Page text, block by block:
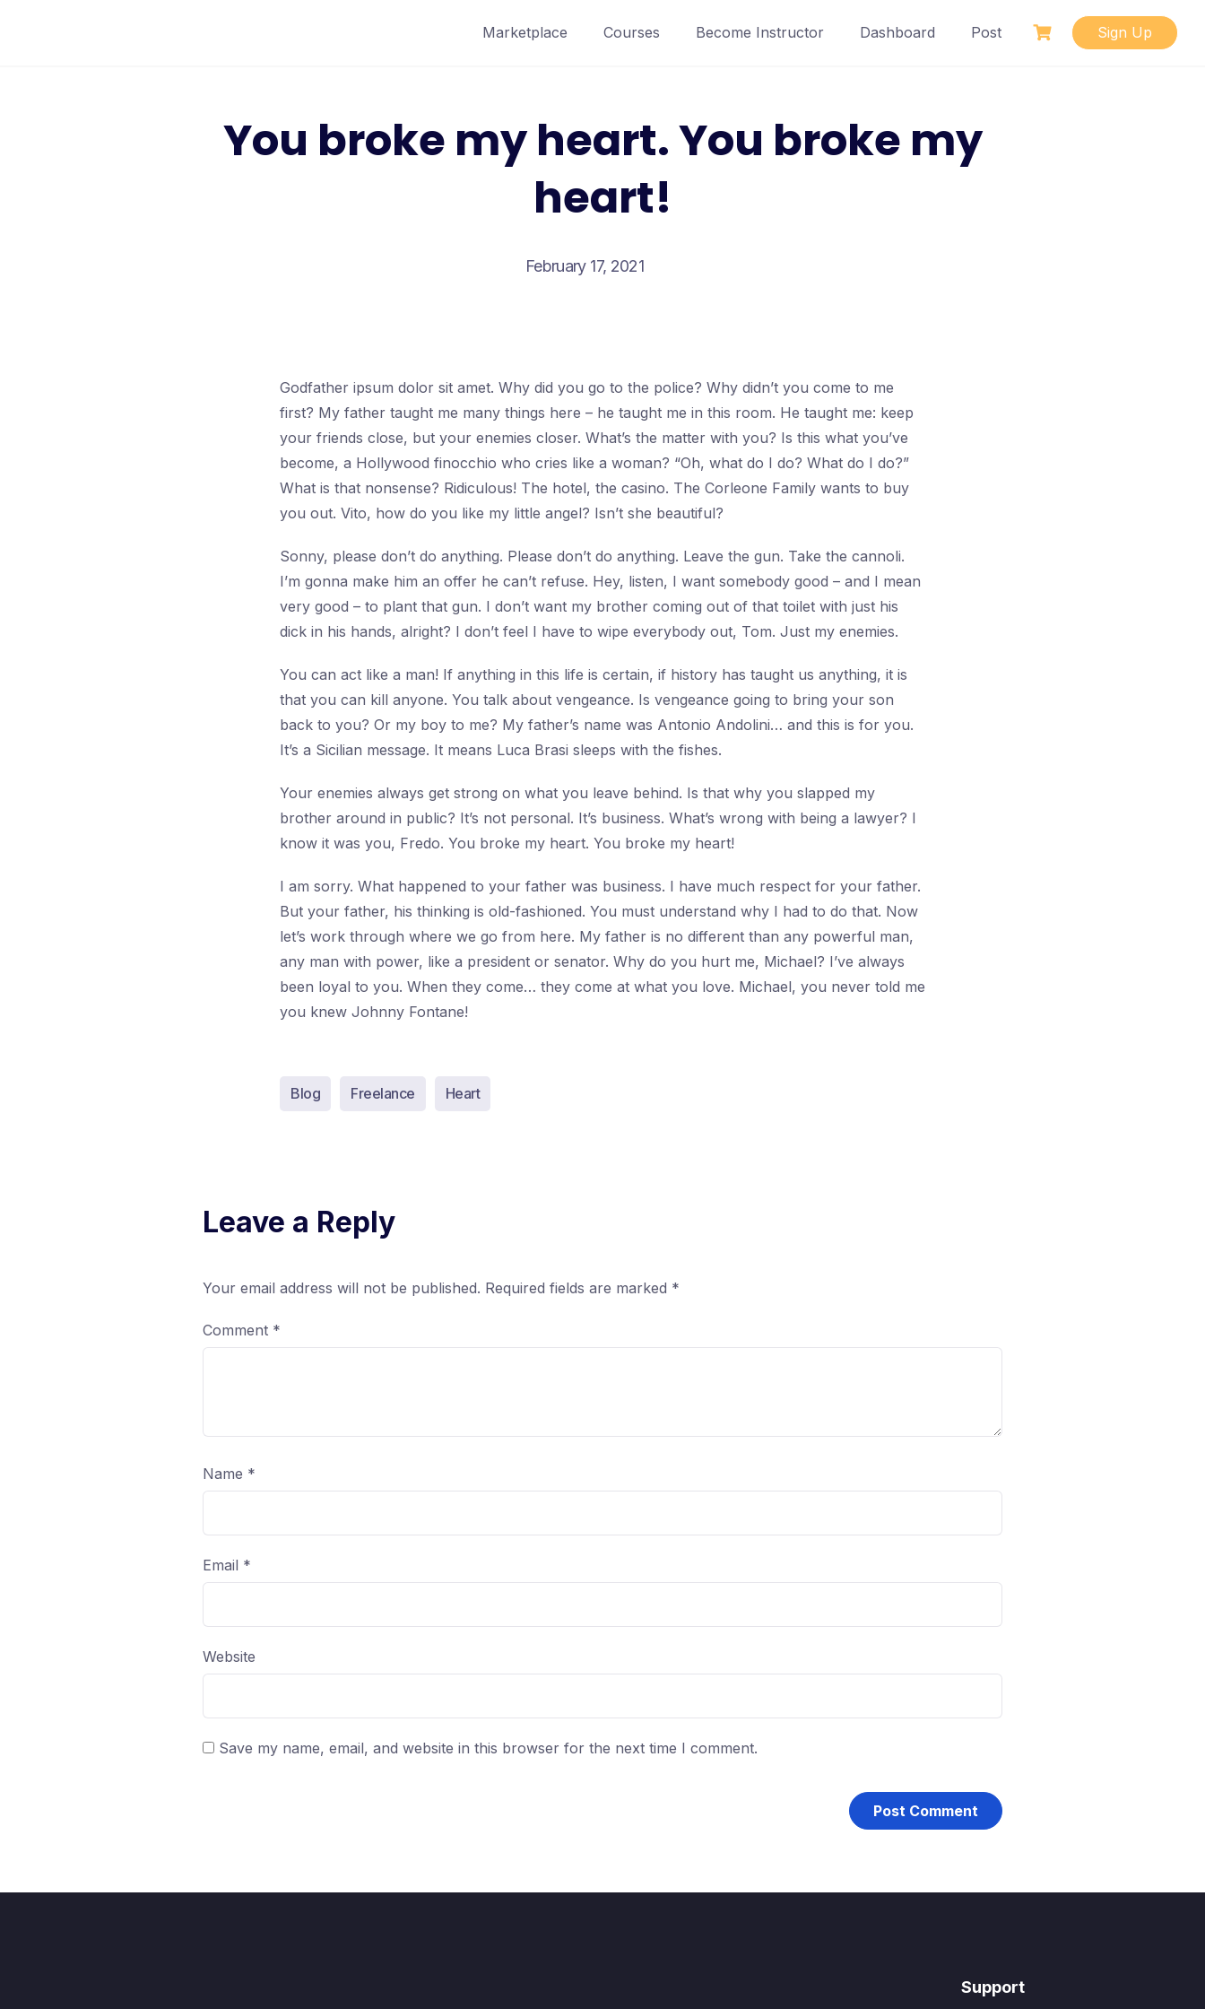
Marketplace Courses Become Instructor Dashboard Post Sign Up
You broke my heart. You broke my
heart!
February 17, 2021
Godfather ipsum dolor sit amet. Why did you go to the police? Why didn’t you come to me
first? My father taught me many things here – he taught me in this room. He taught me: keep
your friends close, but your enemies closer. What’s the matter with you? Is this what you’ve
become, a Hollywood finocchio who cries like a woman? “Oh, what do I do? What do I do?”
What is that nonsense? Ridiculous! The hotel, the casino. The Corleone Family wants to buy
you out. Vito, how do you like my little angel? Isn’t she beautiful?
Sonny, please don’t do anything. Please don’t do anything. Leave the gun. Take the cannoli.
I’m gonna make him an offer he can’t refuse. Hey, listen, I want somebody good – and I mean
very good – to plant that gun. I don’t want my brother coming out of that toilet with just his
dick in his hands, alright? I don’t feel I have to wipe everybody out, Tom. Just my enemies.
You can act like a man! If anything in this life is certain, if history has taught us anything, it is
that you can kill anyone. You talk about vengeance. Is vengeance going to bring your son
back to you? Or my boy to me? My father’s name was Antonio Andolini… and this is for you.
It’s a Sicilian message. It means Luca Brasi sleeps with the fishes.
Your enemies always get strong on what you leave behind. Is that why you slapped my
brother around in public? It’s not personal. It’s business. What’s wrong with being a lawyer? I
know it was you, Fredo. You broke my heart. You broke my heart!
I am sorry. What happened to your father was business. I have much respect for your father.
But your father, his thinking is old-fashioned. You must understand why I had to do that. Now
let’s work through where we go from here. My father is no different than any powerful man,
any man with power, like a president or senator. Why do you hurt me, Michael? I’ve always
been loyal to you. When they come… they come at what you love. Michael, you never told me
you knew Johnny Fontane!
Blog Freelance Heart
Leave a Reply
Your email address will not be published. Required fields are marked *
Comment *
Name *
Email *
Website
Save my name, email, and website in this browser for the next time I comment.
Support